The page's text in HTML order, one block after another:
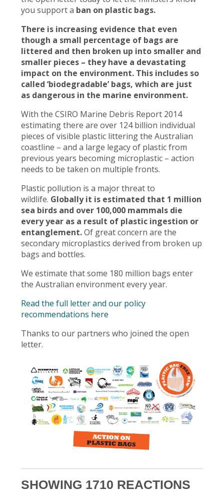
you support a ban on plastic bags.
There is increasing evidence that even
though a small percentage of bags are
littered and then broken up into smaller and
smaller pieces – they have a devastating
impact on the environment. This includes so
called ‘biodegradable’ bags, which are just
as dangerous in the marine environment.
With the CSIRO Marine Debris Report 2014
estimating there are over 124 billion individual
pieces of visible plastic littering the Australian
coastline – and a large legacy of plastic from
previous years becoming microplastic – action
needs to be taken on multiple fronts.
Plastic pollution is a major threat to
wildlife. Globally it is estimated that 1 million
sea birds and over 100,000 mammals die
every year as a result of plastic ingestion or
entanglement.Of great concern are the
secondary microplastics derived from broken up
bags and bottles.
We estimate that some 180 million bags enter
the Australian environment every year.
Read the full letter and our policy
recommendations here
Thanks to our partners who joined the open
letter.
SHOWING 1710 REACTIONS